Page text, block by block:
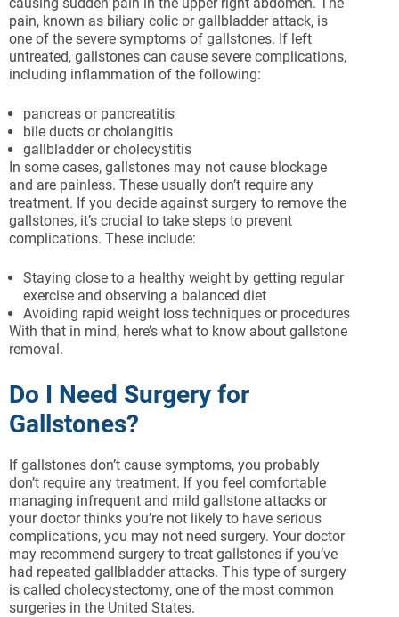
pain, known as biliary colic or gallbladder attack, is
one of the severe symptoms of gallstones. If left
untreated, gallstones can cause severe complications,
including inflammation of the following:
pancreas or pancreatitis
bile ducts or cholangitis
gallbladder or cholecystitis
In some cases, gallstones may not cause blockage
and are painless. These usually don’t require any
treatment. If you decide against surgery to remove the
gallstones, it’s crucial to take steps to prevent
complications. These include:
Staying close to a healthy weight by getting regular
exercise and observing a balanced diet
Avoiding rapid weight loss techniques or procedures
With that in mind, here’s what to know about gallstone
removal.
Do I Need Surgery for
Gallstones?
If gallstones don’t cause symptoms, you probably
don’t require any treatment. If you feel comfortable
managing infrequent and mild gallstone attacks or
your doctor thinks you’re not likely to have serious
complications, you may not need surgery. Your doctor
may recommend surgery to treat gallstones if you’ve
had repeated gallbladder attacks. This type of surgery
is called cholecystectomy, one of the most common
surgeries in the United States.